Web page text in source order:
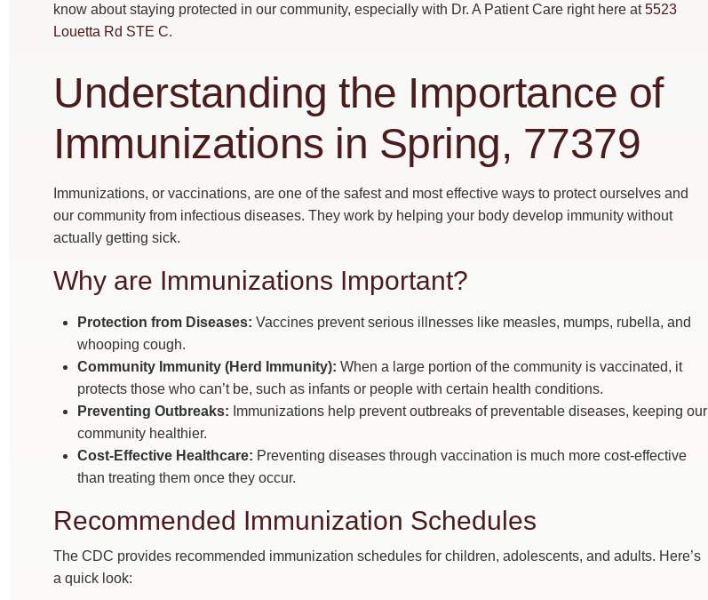
know about staying protected in our community, especially with Dr. A Patient Care right here at5523
Louetta Rd STE C.
Understanding the Importance of
Immunizations in Spring, 77379
Immunizations, or vaccinations, are one of the safest and most effective ways to protect ourselves and
our community from infectious diseases. They work by helping your body develop immunity without
actually getting sick.
Why are Immunizations Important?
Protection from Diseases: Vaccines prevent serious illnesses like measles, mumps, rubella, and
whooping cough.
Community Immunity (Herd Immunity): When a large portion of the community is vaccinated, it
protects those who can’t be, such as infants or people with certain health conditions.
Preventing Outbreaks: Immunizations help prevent outbreaks of preventable diseases, keeping our
community healthier.
Cost-Effective Healthcare: Preventing diseases through vaccination is much more cost-effective
than treating them once they occur.
Recommended Immunization Schedules
The CDC provides recommended immunization schedules for children, adolescents, and adults. Here’s
a quick look: